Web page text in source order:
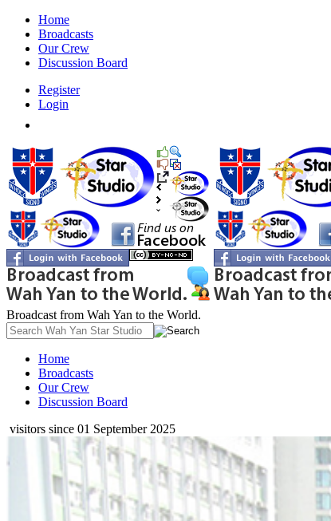
Home
Broadcasts
Our Crew
Discussion Board
Register
Login
Broadcast from Wah Yan to the World.
Home
Broadcasts
Our Crew
Discussion Board
visitors since 01 September 2025